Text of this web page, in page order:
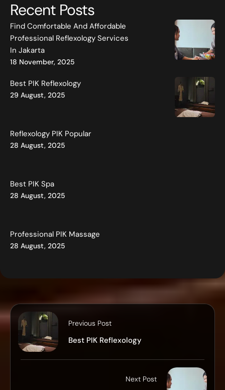
Recent Posts
Find Comfortable And Affordable
Professional Reflexology Services
In Jakarta
18 November, 2025
Best PIK Reflexology
29 August, 2025
Reflexology PIK Popular
28 August, 2025
Best PIK Spa
28 August, 2025
Professional PIK Massage
28 August, 2025
Previous Post
Best PIK Reflexology
Next Post